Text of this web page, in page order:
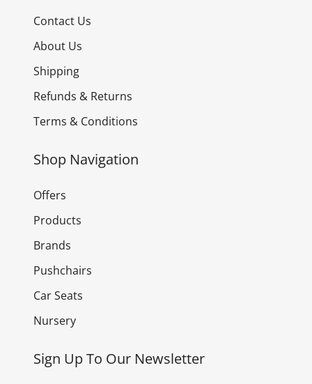
Contact Us
About Us
Shipping
Refunds & Returns
Terms & Conditions
Shop Navigation
Offers
Products
Brands
Pushchairs
Car Seats
Nursery
Sign Up To Our Newsletter